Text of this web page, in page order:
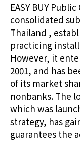
EASY BUY
consolidated
Thailand ,
practicing
However, it
2001, and has
of its market
nonbanks. The
which was
strategy, has
guarantees the